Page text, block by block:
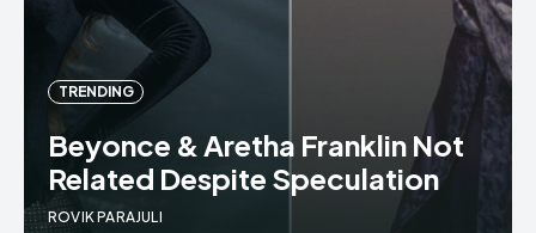
TRENDING
Beyonce & Aretha Franklin Not
Related Despite Speculation
ROVIK PARAJULI